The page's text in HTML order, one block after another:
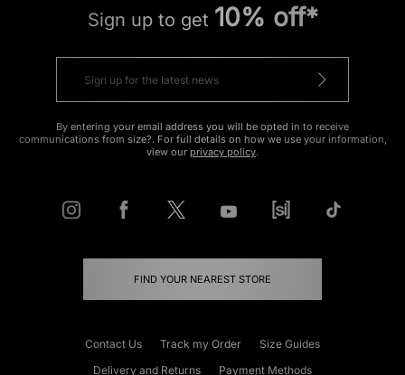
Sign up to get 10% off*
By entering your email address you will be opted in to receive
communications from size?. For full details on how we use your information,
view our privacy policy.
FIND YOUR NEAREST STORE
Contact Us Track my Order
Size Guides
Delivery and Returns
Payment Methods